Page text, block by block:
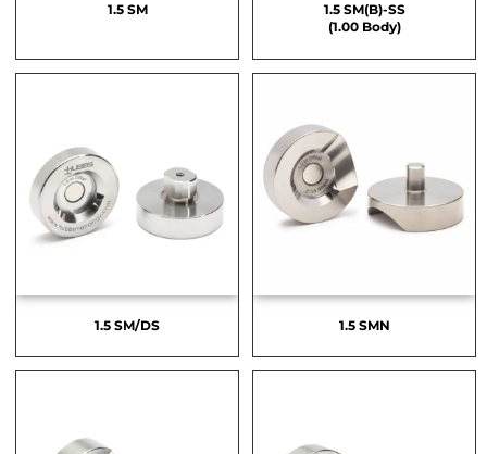
1.5 SM
1.5 SM(B)-SS
(1.00 Body)
1.5 SM/DS 1.5 SMN